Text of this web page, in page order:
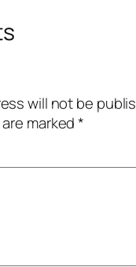
will not be
marked*